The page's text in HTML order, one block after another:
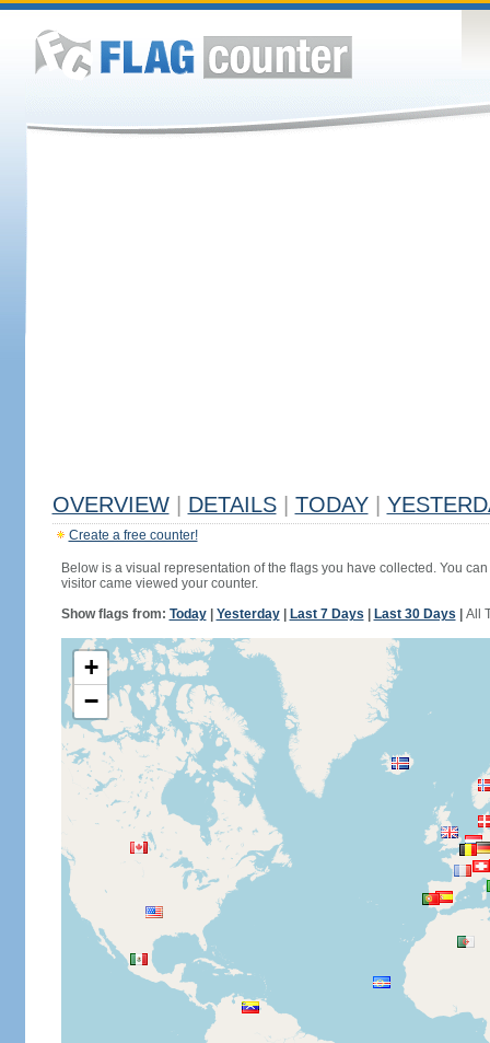
OVERVIEW DETAILS TODAY
Create a free counter!
Below is a visual representation of the flags you have collected. You
visitor came viewed your counter.
Show flags from: Today| Yesterday| Last 7 Days Last 30 Days All
+
−